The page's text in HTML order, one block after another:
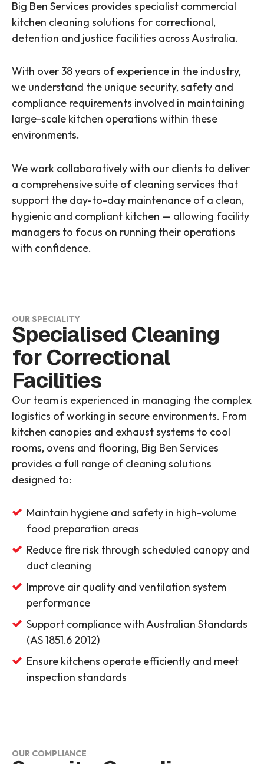
Big Ben Services provides specialist commercial
kitchen cleaning solutions for correctional,
detention and justice facilities across Australia.
With over 38 years of experience in the industry,
we understand the unique security, safety and
compliance requirements involved in maintaining
large-scale kitchen operations within these
environments.
We work collaboratively with our clients to deliver
a comprehensive suite of cleaning services that
support the day-to-day maintenance of a clean,
hygienic and compliant kitchen — allowing facility
managers to focus on running their operations
with confidence.
OUR SPECIALITY
Specialised Cleaning
for Correctional
Facilities
Our team is experienced in managing the complex
logistics of working in secure environments. From
kitchen canopies and exhaust systems to cool
rooms, ovens and flooring, Big Ben Services
provides a full range of cleaning solutions
designed to:
Maintain hygiene and safety in high-volume
food preparation areas
Reduce fire risk through scheduled canopy and
duct cleaning
Improve air quality and ventilation system
performance
Support compliance with Australian Standards
(AS 1851.6 2012)
Ensure kitchens operate efficiently and meet
inspection standards
OUR COMPLIANCE